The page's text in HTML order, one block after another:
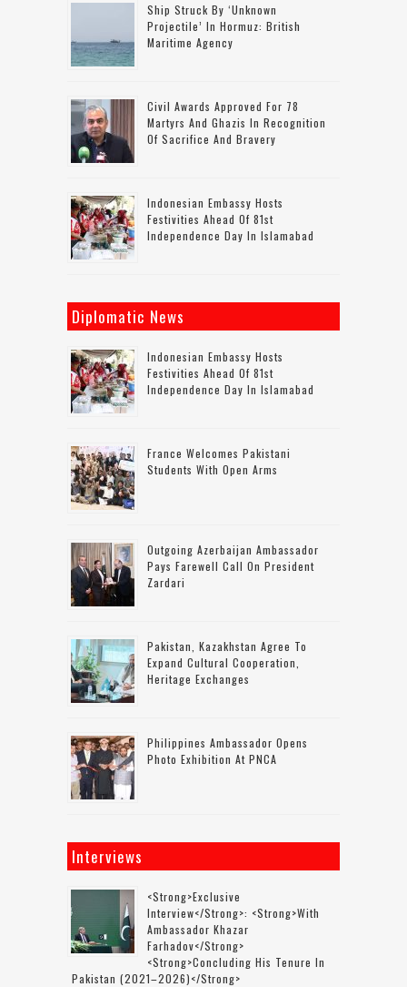
Ship Struck By ‘unknown
Projectile’ In Hormuz: British
Maritime Agency
Civil Awards Approved For 78
Martyrs And Ghazis In Recognition
Of Sacrifice And Bravery
Indonesian Embassy Hosts
Festivities Ahead Of 81st
Independence Day In Islamabad
Diplomatic News
Indonesian Embassy Hosts
Festivities Ahead Of 81st
Independence Day In Islamabad
France Welcomes Pakistani
Students With Open Arms
Outgoing Azerbaijan Ambassador
Pays Farewell Call On President
Zardari
Pakistan, Kazakhstan Agree To
Expand Cultural Cooperation,
Heritage Exchanges
Philippines Ambassador Opens
Photo Exhibition At PNCA
Interviews
<strong>Exclusive
Interview</strong>: <strong>with
Ambassador Khazar
Farhadov</strong>
<strong>concluding His Tenure In
Pakistan (2021–2026)</strong>